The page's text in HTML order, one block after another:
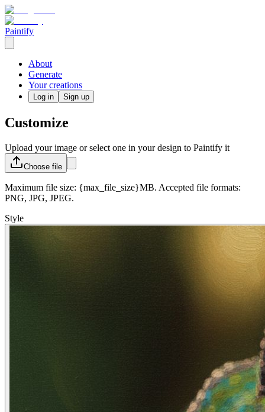
Paintify
About
Generate
Your creations
Log in Sign up
Customize
Upload your image or select one in your design to Paintify it
Choose file
Maximum file size: {max_file_size}MB. Accepted file formats:
PNG, JPG, JPEG.
Style